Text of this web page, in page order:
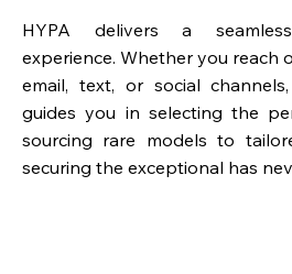
HYPA delivers a
experience. Whether you reach
email, text, or social
guides you in selecting the
sourcing rare models to
securing the exceptional has